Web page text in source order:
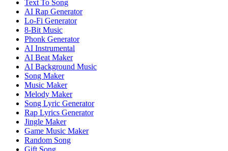
Text To Song
AI Rap Generator
Lo-Fi Generator
8-Bit Music
Phonk Generator
AI Instrumental
AI Beat Maker
AI Background Music
Song Maker
Music Maker
Melody Maker
Song Lyric Generator
Rap Lyrics Generator
Jingle Maker
Game Music Maker
Random Song
Gift Song